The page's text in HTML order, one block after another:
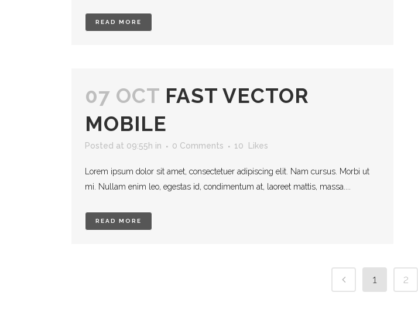
READ MORE
07 OCT FAST VECTOR
MOBILE
Posted at 09:55h in 0 Comments 10 Likes
Lorem ipsum dolor sit amet, consectetuer adipiscing elit. Nam cursus. Morbi ut
mi. Nullam enim leo, egestas id, condimentum at, laoreet mattis, massa....
READ MORE
1 2